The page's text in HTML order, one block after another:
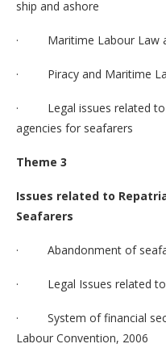
ship and ashore
· Maritime Labour Law
· Piracy and Maritime
· Legal issues related to
agencies for seafarers
Theme 3
Issues related to
Seafarers
· Abandonment of
· Legal Issues related to
· System of financial
Labour Convention, 2006